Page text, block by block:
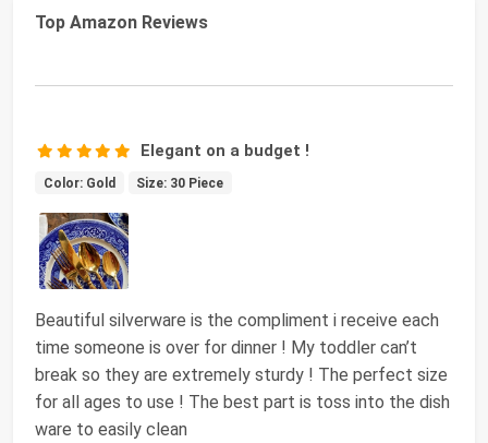
Top Amazon Reviews
Elegant on a budget !
Color: Gold Size: 30 Piece
Beautiful silverware is the compliment i receive each
time someone is over for dinner ! My toddler can’t
break so they are extremely sturdy ! The perfect size
for all ages to use ! The best part is toss into the dish
ware to easily clean